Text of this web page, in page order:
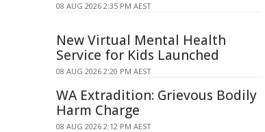
08 AUG 2026 2:35 PM AEST
New Virtual Mental Health
Service for Kids Launched
08 AUG 2026 2:20 PM AEST
WA Extradition: Grievous Bodily
Harm Charge
08 AUG 2026 2:12 PM AEST